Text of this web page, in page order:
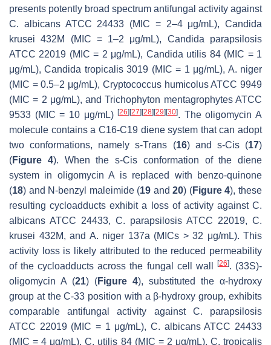
presents potently broad spectrum antifungal activity against
C. albicansATCC 24433 (MIC = 2–4 μg/mL), Candida
krusei 432M (MIC = 1–2 μg/mL), Candida parapsilosis
ATCC 22019 (MIC = 2 μg/mL), Candida utilis 84 (MIC = 1
μg/mL),Candida tropicalis3019 (MIC = 1 μg/mL), A. niger
(MIC = 0.5–2 μg/mL), Cryptococcus humicolusATCC 9949
(MIC = 2 μg/mL), andTrichophyton mentagrophytesATCC
9533 (MIC = 10 μg/mL)[26] [27] [28] [29] [30]. The oligomycin A
molecule contains a C16-C19 diene system that can adopt
two conformations, namelys-Trans (16) and s-Cis(17)
(Figure 4). When the s-Cis conformation of the diene
system in oligomycin A is replaced with benzo-quinone
(18) and N-benzyl maleimide (19 and20) (Figure 4), these
resulting cycloadducts exhibit a loss of activity against C.
albicans ATCC 24433, C. parapsilosis ATCC 22019, C.
krusei 432M, and A. niger 137a (MICs > 32 μg/mL). This
activity loss is likely attributed to the reduced permeability
of the cycloadducts across the fungal cell wall
[26]. (33S)-
oligomycin A (21) (Figure 4), substituted the α-hydroxy
group at the C-33 position with a β-hydroxy group, exhibits
comparable antifungal activity against C. parapsilosis
ATCC 22019 (MIC = 1 μg/mL), C. albicansATCC 24433
(MIC = 4 μg/mL),C. utilis 84 (MIC = 2 μg/mL), C. tropicalis